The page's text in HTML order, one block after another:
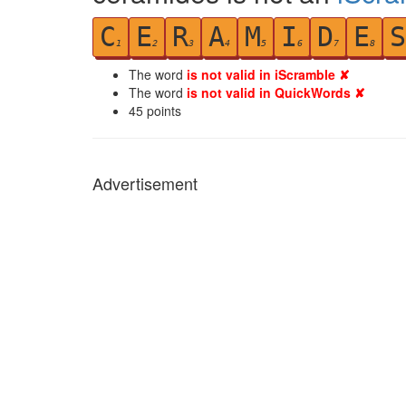
C 1 E2 R3 A4 M5 I 6 D7 E8 S
The word is not valid in iScramble ✘
The word is not valid in QuickWords ✘
45 points
Advertisement